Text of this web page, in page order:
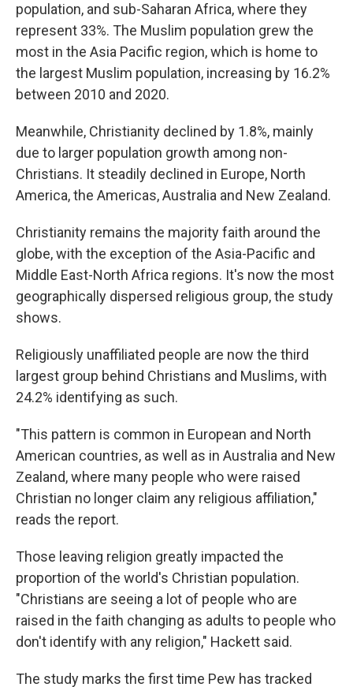
population, and sub-Saharan Africa, where they
represent 33%. The Muslim population grew the
most in the Asia Pacific region, which is home to
the largest Muslim population, increasing by 16.2%
between 2010 and 2020.
Meanwhile, Christianity declined by 1.8%, mainly
due to larger population growth among non-
Christians. It steadily declined in Europe, North
America, the Americas, Australia and New Zealand.
Christianity remains the majority faith around the
globe, with the exception of the Asia-Pacific and
Middle East-North Africa regions. It's now the most
geographically dispersed religious group, the study
shows.
Religiously unaffiliated people are now the third
largest group behind Christians and Muslims, with
24.2% identifying as such.
"This pattern is common in European and North
American countries, as well as in Australia and New
Zealand, where many people who were raised
Christian no longer claim any religious affiliation,"
reads the report.
Those leaving religion greatly impacted the
proportion of the world's Christian population.
"Christians are seeing a lot of people who are
raised in the faith changing as adults to people who
don't identify with any religion," Hackett said.
The study marks the first time Pew has tracked